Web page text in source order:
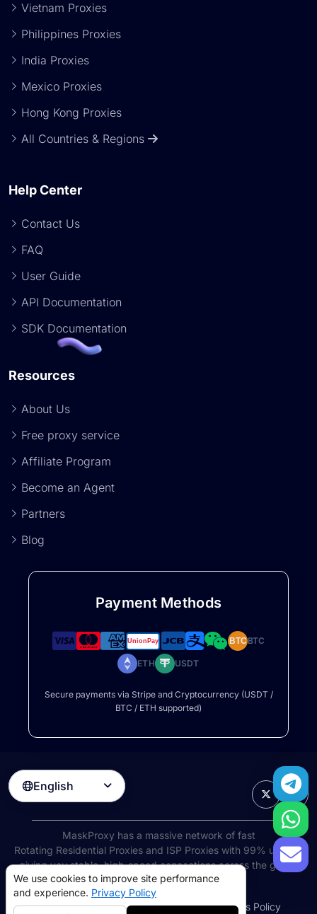
Vietnam Proxies
Philippines Proxies
India Proxies
Mexico Proxies
Hong Kong Proxies
All Countries & Regions
Help Center
Contact Us
FAQ
User Guide
API Documentation
SDK Documentation
Resources
About Us
Free proxy service
Affiliate Program
Become an Agent
Partners
Blog
Payment Methods
BTCBTC
ETH USDT
Secure payments via Stripe and Cryptocurrency (USDT /
BTC / ETH supported)
English 
MaskProxy has a massive network of fast
Rotating Residential Proxiesand ISP Proxies with 99% uptime,
giving you stable, high-speed connections across the globe.
©2026AIWAY LIMITED. All rights reserved.
Terms of ServicePrivacy PolicyRefund PolicyCookies Policy
We use cookies to improve site performance
and experience. Privacy Policy